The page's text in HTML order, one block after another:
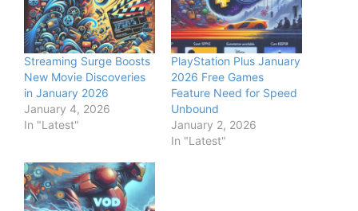
Streaming Surge Boosts
New Movie Discoveries
in January 2026
January 4, 2026
In "Latest"
PlayStation Plus January
2026 Free Games
Feature Need for Speed
Unbound
January 2, 2026
In "Latest"